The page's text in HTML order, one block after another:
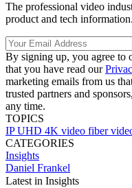
The professional video
product and tech
By signing up, you agree to
that you have read our
marketing emails from us
trusted partners and
any time.
TOPICS
IPUHD 4K video fiber
CATEGORIES
Insights
Daniel Frankel
Latest in Insights